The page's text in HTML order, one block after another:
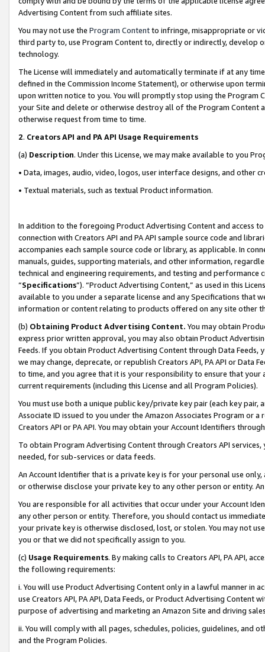
Advertising Content from such affiliate sites.
You may not use the Program Contentto infringe, misappropriate or
third party to, use Program Content to, directly or indirectly, develop
technology.
The License will immediately and automatically terminate if at any
defined in the Commission Income Statement), or otherwise upon
upon written notice to you. You will promptly stop using the Program
your Site and delete or otherwise destroy all of the Program Content
otherwise request from time to time.
2. Creators API and PA API Usage Requirements
(a) Description. Under this License, we may make available to you
• Data, images, audio, video, logos, user interface designs, and other
• Textual materials, such as textual Product information.
In addition to the foregoing Product Advertising Content and access
connection with Creators API and PA API sample source code and
accompanies each sample source code or library, as applicable. In
manuals, guides, supporting materials, and other information,
technical and engineering requirements, and testing and
“Specifications”). “Product Advertising Content,” as used in this
available to you under a separate license and any Specifications that
information or content relating to products offered on any site other
(b) Obtaining Product Advertising Content. You may obtain
express prior written approval, you may also obtain Product
Feeds. If you obtain Product Advertising Content through Data Feeds,
we may change, deprecate, or republish Creators API, PA API or Data
to time, and you agree that it is your responsibility to ensure that your
current requirements (including this License and all Program Policies).
You must use both a unique public key/private key pair (each key pair,
Associate ID issued to you under the Amazon Associates Program or
Creators API or PA API. You may obtain your Account Identifiers
To obtain Program Advertising Content through Creators API
needed, for sub-services or data feeds.
An Account Identifier that is a private key is for your personal use
or otherwise disclose your private key to any other person or entity.
You are responsible for all activities that occur under your Account
any other person or entity. Therefore, you should contact us
your private key is otherwise disclosed, lost, or stolen. You may not
you or that we did not specifically assign to you.
(c) Usage Requirements. By making calls to Creators API, PA API,
the following requirements:
i. You will use Product Advertising Content only in a lawful manner in
use Creators API, PA API, Data Feeds, or Product Advertising
purpose of advertising and marketing an Amazon Site and driving
ii. You will comply with all pages, schedules, policies, guidelines, and
and the Program Policies.